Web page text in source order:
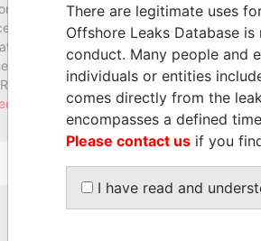
API is a web
designed to match and
entities from different
used in tools like
Learn more about
API.
There are legitimate uses
Offshore Leaks Database
conduct. Many people and
individuals or entities
comes directly from the
encompasses a defined
Please contact us if you
I have read and